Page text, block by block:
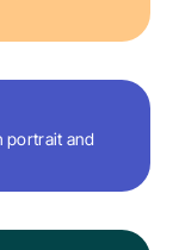
portrait and